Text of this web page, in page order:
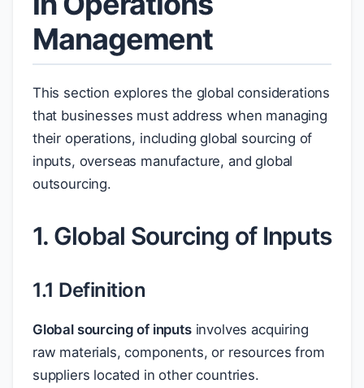
Management
This section explores the global considerations
that businesses must address when managing
their operations, including global sourcing of
inputs, overseas manufacture, and global
outsourcing.
1. Global Sourcing of Inputs
1.1 Definition
Global sourcing of inputsinvolves acquiring
raw materials, components, or resources from
suppliers located in other countries.